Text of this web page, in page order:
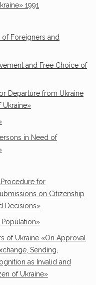
1991
of Foreigners and
and Free Choice of
Departure from Ukraine
Ukraine»
in Need of
for
on Citizenship
Decisions»
Population»
of Ukraine «On Approval
Sending,
as Invalid and
of Ukraine»